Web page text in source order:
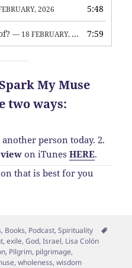
2026 5:48
— 18 FEBRUARY, 2026 7:59
My Muse
two ways:
person today. 2.
on iTunesHERE.
that is best for you
, Books, Podcast,Spirituality
,exile,God,Israel, Lisa Colón
, Pilgrim, pilgrimage,
,wholeness,wisdom